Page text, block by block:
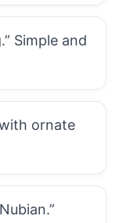
Simple and
ornate